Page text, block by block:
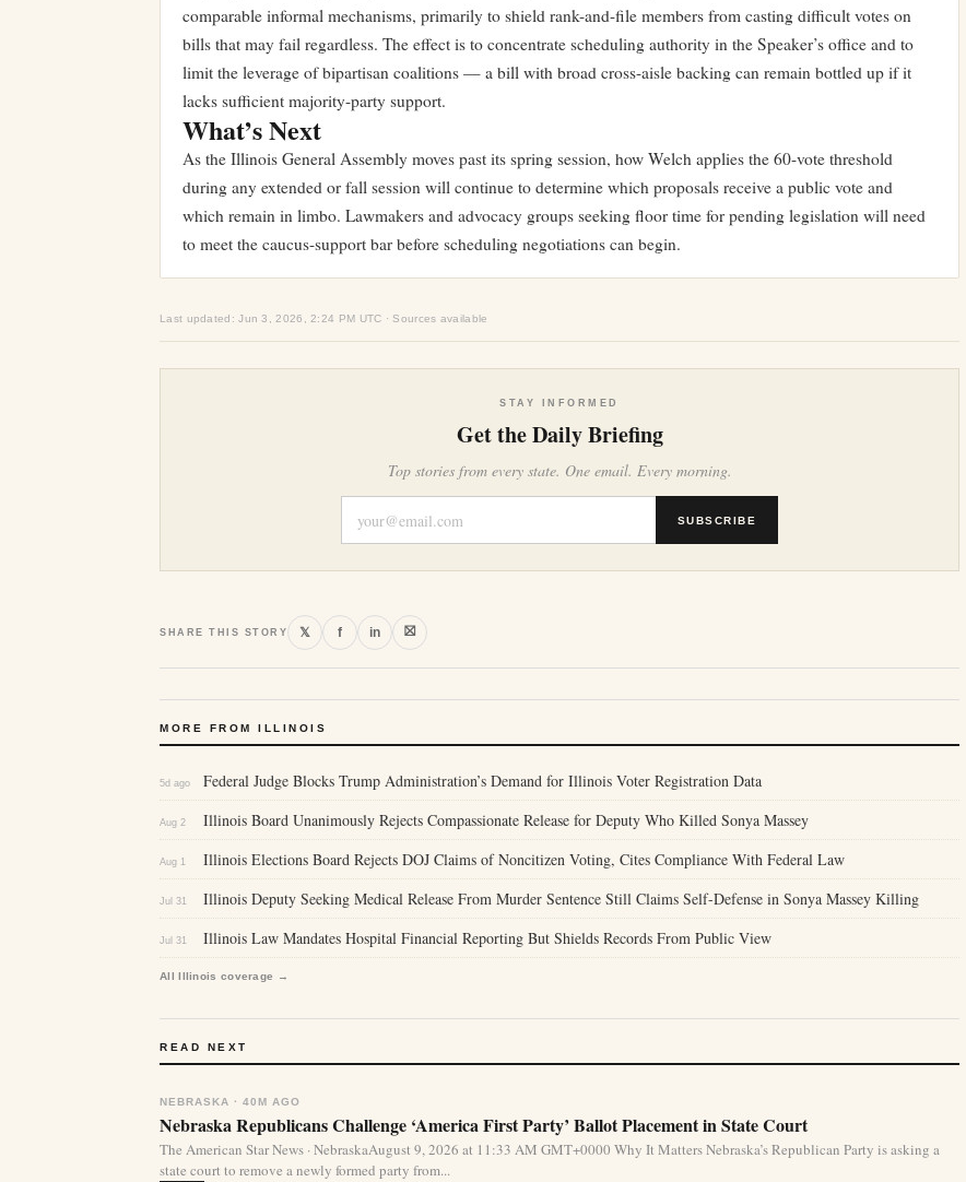
comparable informal mechanisms, primarily to shield rank-and-file members from casting difficult votes on
bills that may fail regardless. The effect is to concentrate scheduling authority in the Speaker’s office and to
limit the leverage of bipartisan coalitions — a bill with broad cross-aisle backing can remain bottled up if it
lacks sufficient majority-party support.
What’s Next
As the Illinois General Assembly moves past its spring session, how Welch applies the 60-vote threshold
during any extended or fall session will continue to determine which proposals receive a public vote and
which remain in limbo. Lawmakers and advocacy groups seeking floor time for pending legislation will need
to meet the caucus-support bar before scheduling negotiations can begin.
Last updated: Jun 3, 2026, 2:24 PM UTC · Sources available
STAY INFORMED
Get the Daily Briefing
Top stories from every state. One email. Every morning.
SUBSCRIBE
SHARE THIS STORY 𝕏 f in ⛝
MORE FROM ILLINOIS
5d ago Federal Judge Blocks Trump Administration’s Demand for Illinois Voter Registration Data
Aug 2 Illinois Board Unanimously Rejects Compassionate Release for Deputy Who Killed Sonya Massey
Aug 1 Illinois Elections Board Rejects DOJ Claims of Noncitizen Voting, Cites Compliance With Federal Law
Jul 31 Illinois Deputy Seeking Medical Release From Murder Sentence Still Claims Self-Defense in Sonya Massey Killing
Jul 31 Illinois Law Mandates Hospital Financial Reporting But Shields Records From Public View
All Illinois coverage →
READ NEXT
NEBRASKA · 40M AGO
Nebraska Republicans Challenge ‘America First Party’ Ballot Placement in State Court
The American Star News · NebraskaAugust 9, 2026 at 11:33 AM GMT+0000 Why It Matters Nebraska’s Republican Party is asking a
state court to remove a newly formed party from...